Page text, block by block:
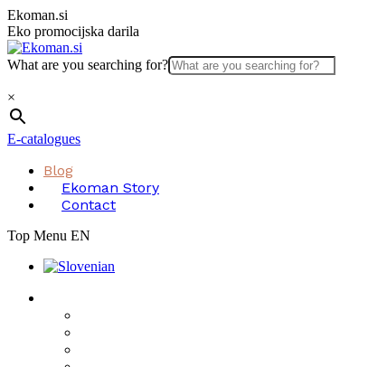
Skip
to
content
Ekoman.si
Eko promocijska darila
What are you searching for?
×
E-catalogues
Blog
Ekoman Story
Contact
Top Menu EN